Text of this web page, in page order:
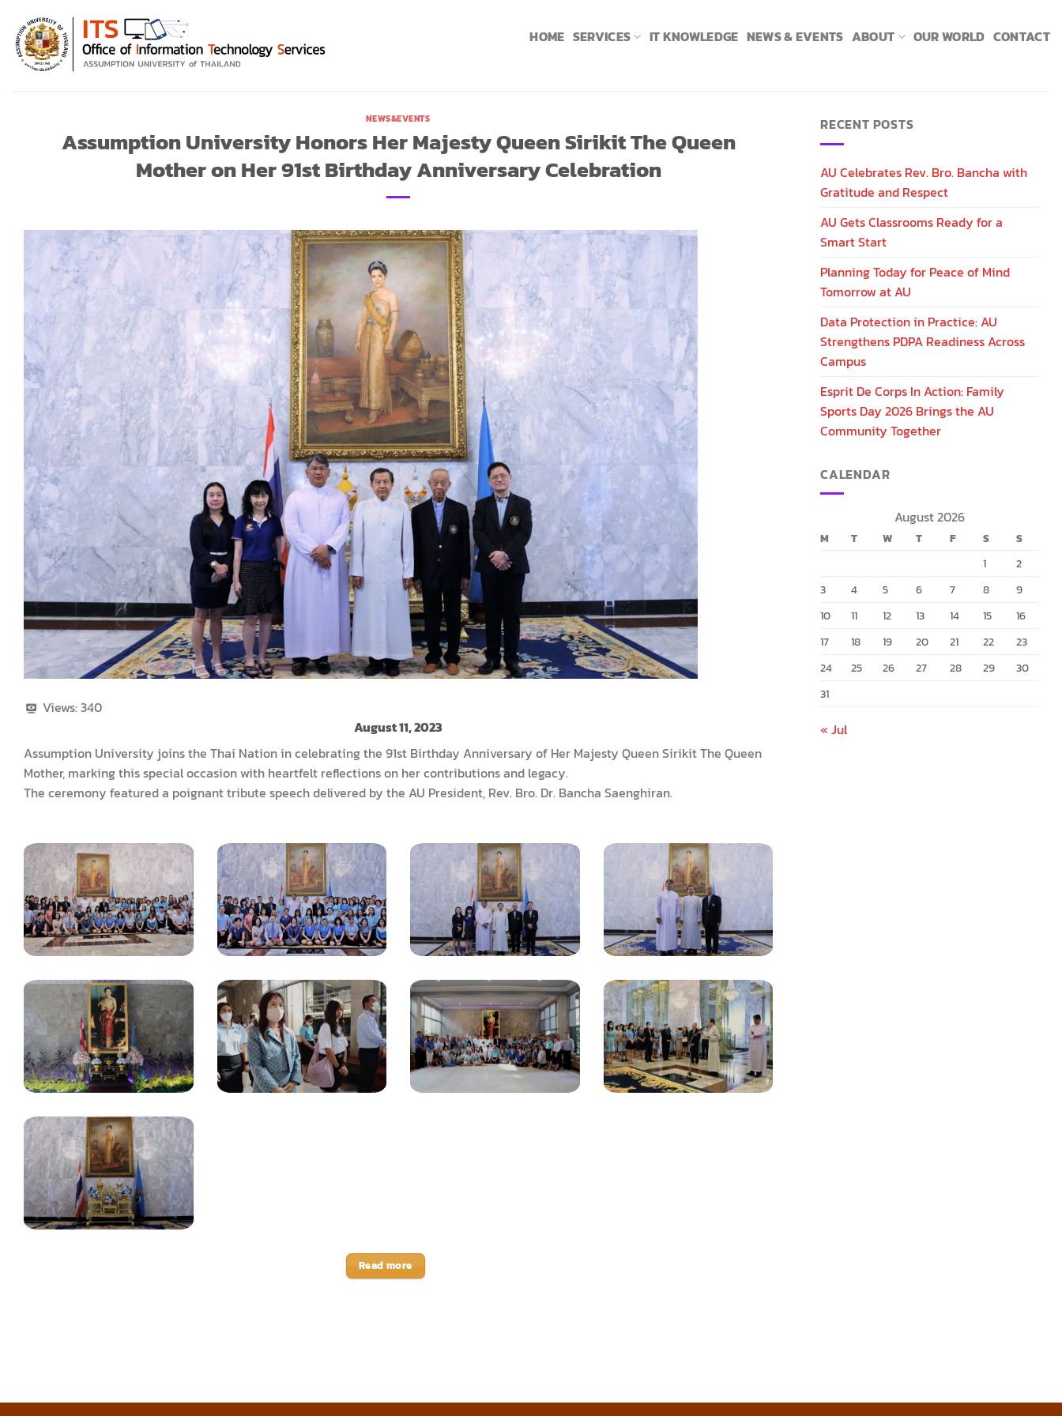
content
HOME SERVICES IT KNOWLEDGE NEWS & EVENTS ABOUT OUR WORLD CONTACT
NEWS&EVENTS
Assumption University Honors Her Majesty Queen Sirikit The Queen
Mother on Her 91st Birthday Anniversary Celebration
Views: 340
August 11, 2023
Assumption University joins the Thai Nation in celebrating the 91st Birthday Anniversary of Her Majesty Queen Sirikit The Queen
Mother, marking this special occasion with heartfelt reflections on her contributions and legacy.
The ceremony featured a poignant tribute speech delivered by the AU President, Rev. Bro. Dr. Bancha Saenghiran.
Read more
RECENT POSTS
AU Celebrates Rev. Bro. Bancha with
Gratitude and Respect
AU Gets Classrooms Ready for a
Smart Start
Planning Today for Peace of Mind
Tomorrow at AU
Data Protection in Practice: AU
Strengthens PDPA Readiness Across
Campus
Esprit De Corps In Action: Family
Sports Day 2026 Brings the AU
Community Together
CALENDAR
August 2026
M T W T F S
S
1
2
3
4 5 6 7 8
9
10
11 12 13 14 15
16
17
18 19 20 21 22
23
24
25 26 27 28 29
30
31
« Jul